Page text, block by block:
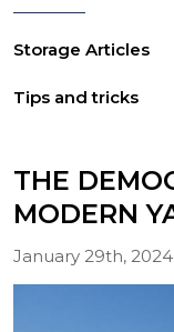
Storage Articles
Tips and tricks
THE
MODERN
January 29th, 2024